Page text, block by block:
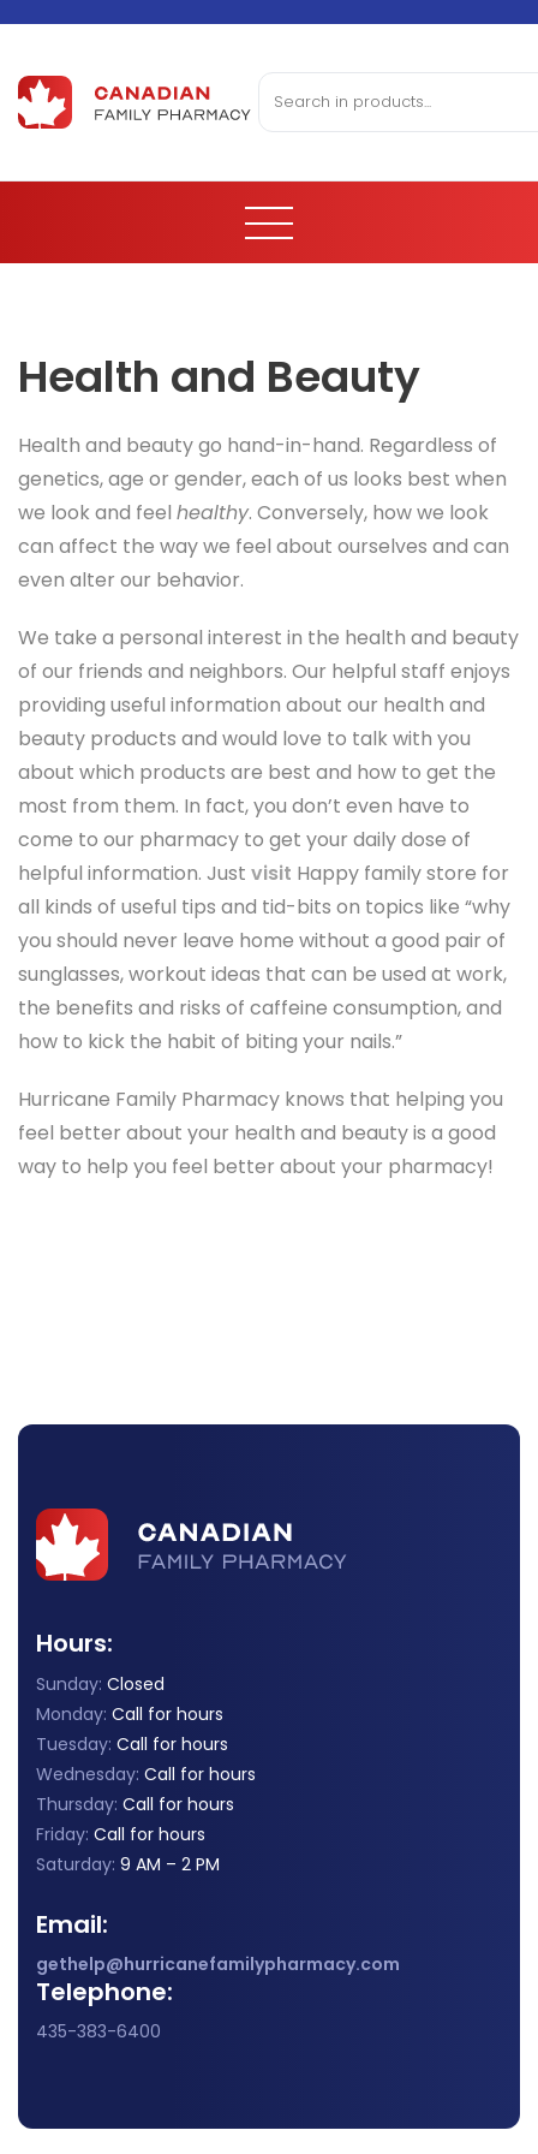
Health and Beauty
Health and beauty go hand-in-hand. Regardless of
genetics, age or gender, each of us looks best when
we look and feel healthy. Conversely, how we look
can affect the way we feel about ourselves and can
even alter our behavior.
We take a personal interest in the health and beauty
of our friends and neighbors. Our helpful staff enjoys
providing useful information about our health and
beauty products and would love to talk with you
about which products are best and how to get the
most from them. In fact, you don’t even have to
come to our pharmacy to get your daily dose of
helpful information. Just visit Happy family store for
all kinds of useful tips and tid-bits on topics like “why
you should never leave home without a good pair of
sunglasses, workout ideas that can be used at work,
the benefits and risks of caffeine consumption, and
how to kick the habit of biting your nails.”
Hurricane Family Pharmacy knows that helping you
feel better about your health and beauty is a good
way to help you feel better about your pharmacy!
Hours:
Sunday: Closed
Monday: Call for hours
Tuesday: Call for hours
Wednesday: Call for hours
Thursday: Call for hours
Friday: Call for hours
Saturday: 9 AM – 2 PM
Email:
gethelp@hurricanefamilypharmacy.com
Telephone:
435-383-6400